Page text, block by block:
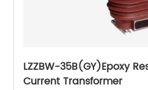
LZZBW-35B(GY)Epoxy
Current Transformer